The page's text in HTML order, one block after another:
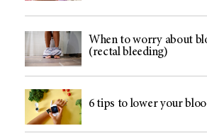
When to worry about
(rectal bleeding)
6 tips to lower your